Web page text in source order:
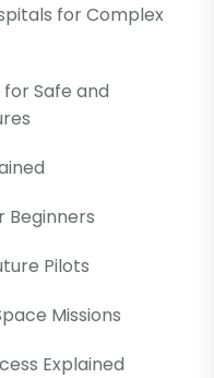
for Complex
Safe and
Beginners
Pilots
Missions
Explained